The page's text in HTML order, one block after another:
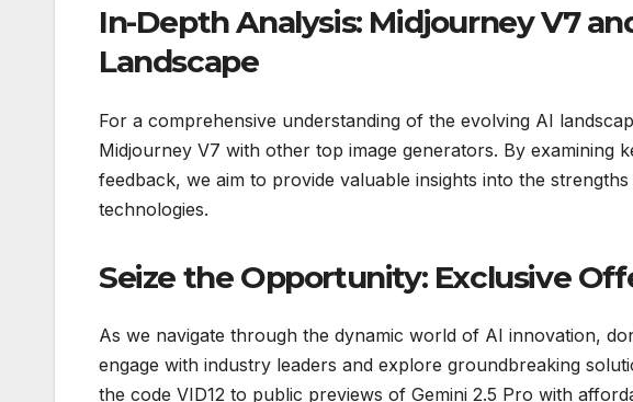
In-Depth Analysis: Midjourney V7
Landscape
For a comprehensive understanding of the evolving AI
Midjourney V7 with other top image generators. By examining
feedback, we aim to provide valuable insights into the
technologies.
Seize the Opportunity: Exclusive
As we navigate through the dynamic world of AI innovation,
engage with industry leaders and explore groundbreaking
the code VID12 to public previews of Gemini 2.5 Pro with